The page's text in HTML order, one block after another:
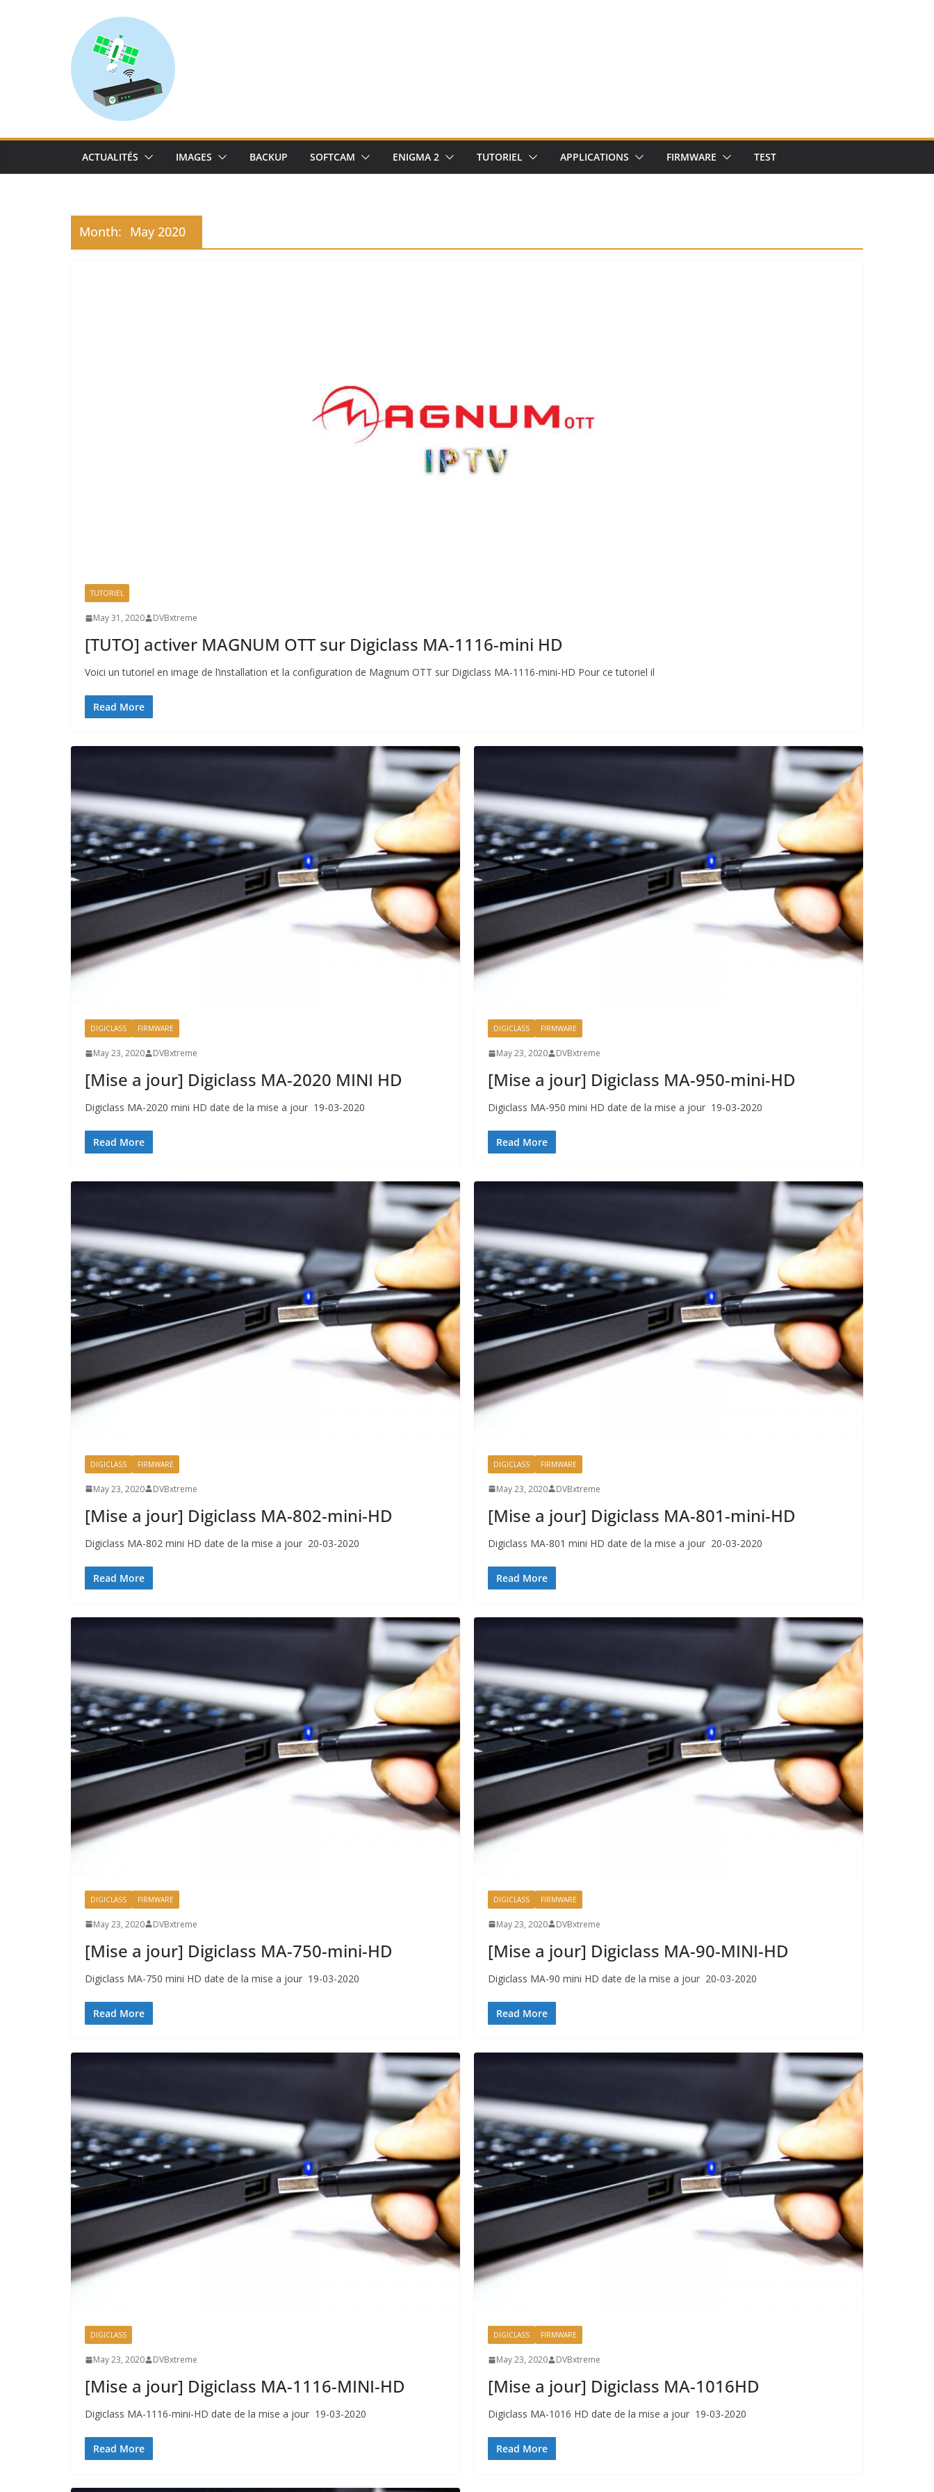
ACTUALITÉS IMAGES BACKUP SOFTCAM ENIGMA 2 TUTORIEL APPLICATIONS FIRMWARE TEST
Month: May 2020
TUTORIEL
May 31, 2020 DVBxtreme
[TUTO] activer MAGNUM OTT sur Digiclass MA-1116-mini HD
Voici un tutoriel en image de l’installation et la configuration de Magnum OTT sur Digiclass MA-1116-mini-HD Pour ce tutoriel il
Read More
DIGICLASS FIRMWARE
May 23, 2020 DVBxtreme
[Mise a jour] Digiclass MA-2020 MINI HD
Digiclass MA-2020 mini HD date de la mise a jour 19-03-2020
Read More
DIGICLASS FIRMWARE
May 23, 2020 DVBxtreme
[Mise a jour] Digiclass MA-950-mini-HD
Digiclass MA-950 mini HD date de la mise a jour 19-03-2020
Read More
DIGICLASS FIRMWARE
May 23, 2020 DVBxtreme
[Mise a jour] Digiclass MA-802-mini-HD
Digiclass MA-802 mini HD date de la mise a jour 20-03-2020
Read More
DIGICLASS FIRMWARE
May 23, 2020 DVBxtreme
[Mise a jour] Digiclass MA-801-mini-HD
Digiclass MA-801 mini HD date de la mise a jour 20-03-2020
Read More
DIGICLASS FIRMWARE
May 23, 2020 DVBxtreme
[Mise a jour] Digiclass MA-750-mini-HD
Digiclass MA-750 mini HD date de la mise a jour 19-03-2020
Read More
DIGICLASS FIRMWARE
May 23, 2020 DVBxtreme
[Mise a jour] Digiclass MA-90-MINI-HD
Digiclass MA-90 mini HD date de la mise a jour 20-03-2020
Read More
DIGICLASS
May 23, 2020 DVBxtreme
[Mise a jour] Digiclass MA-1116-MINI-HD
Digiclass MA-1116-mini-HD date de la mise a jour 19-03-2020
Read More
DIGICLASS FIRMWARE
May 23, 2020 DVBxtreme
[Mise a jour] Digiclass MA-1016HD
Digiclass MA-1016 HD date de la mise a jour 19-03-2020
Read More